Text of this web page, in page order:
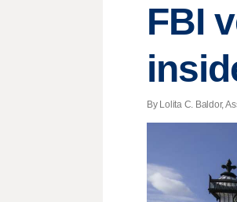
FBI
By Lolita C. Baldor,